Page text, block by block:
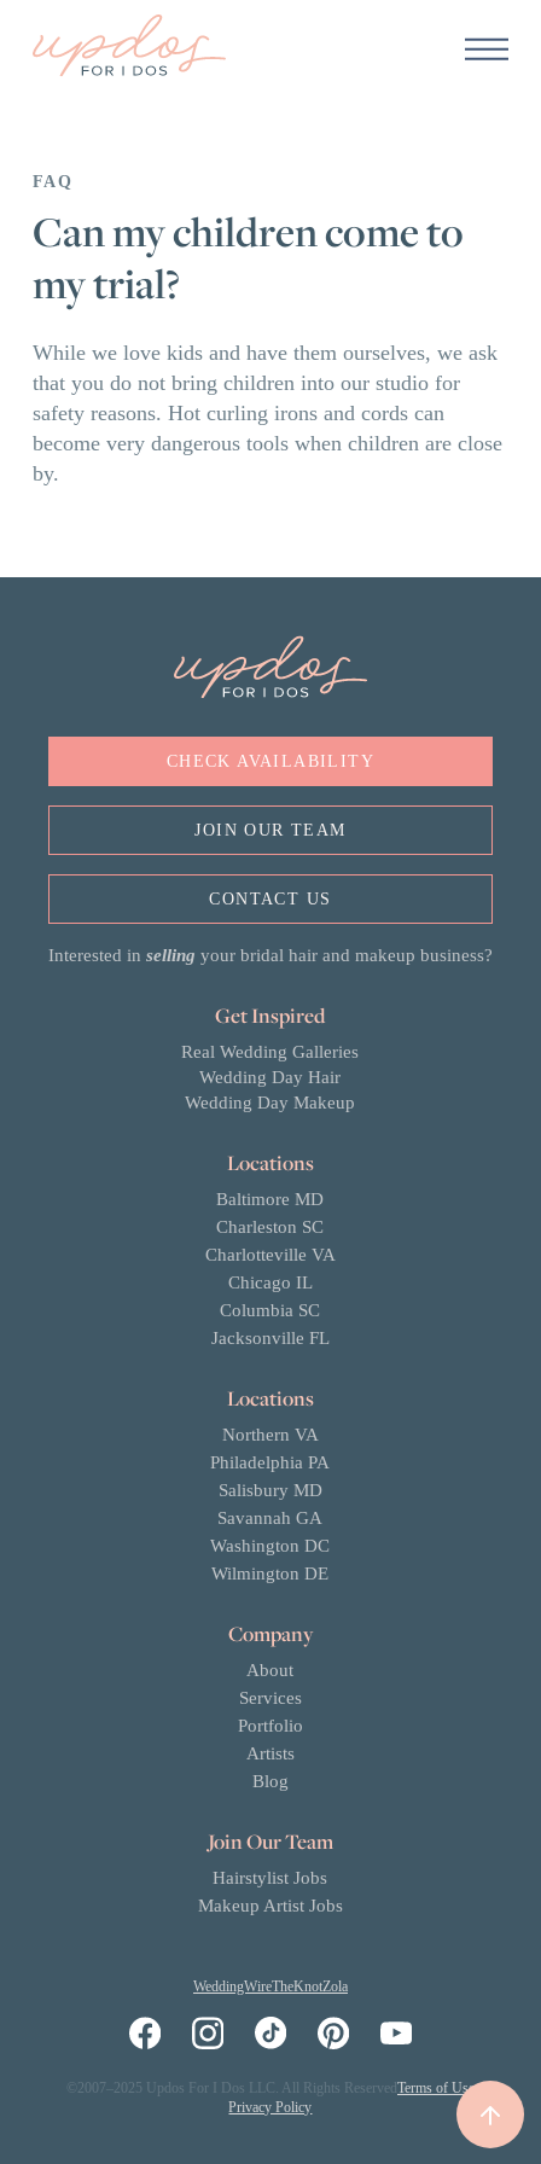
FAQ
Can my children come to
my trial?
While we love kids and have them ourselves, we ask
that you do not bring children into our studio for
safety reasons. Hot curling irons and cords can
become very dangerous tools when children are close
by.
Get Inspired
Real Wedding Galleries
Wedding Day Hair
Wedding Day Makeup
Locations
Baltimore MD
Charleston SC
Charlotteville VA
Chicago IL
Columbia SC
Jacksonville FL
Locations
Northern VA
Philadelphia PA
Salisbury MD
Savannah GA
Washington DC
Wilmington DE
Company
About
Services
Portfolio
Artists
Blog
Join Our Team
Hairstylist Jobs
Makeup Artist Jobs
CHECK AVAILABILITY
JOIN OUR TEAM
CONTACT US
Interested in selling your bridal hair and makeup business?
WeddingWireTheKnotZola
©2007–2025 Updos For I Dos LLC. All Rights Reserved Terms of Use
Privacy Policy